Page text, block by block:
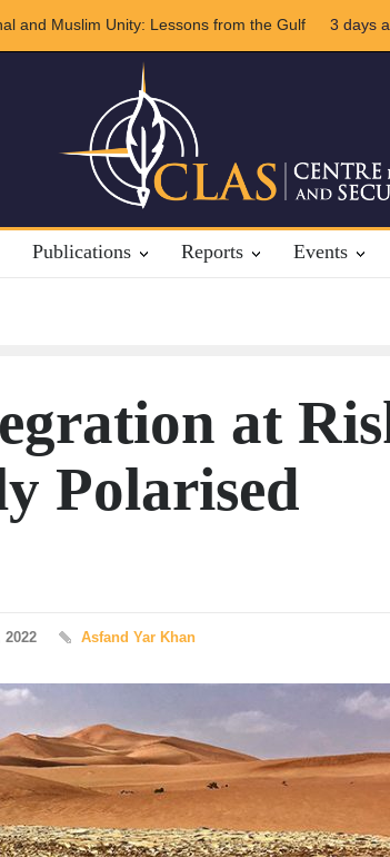
Iran Relations The Rights of Lower Riparian
3 days ago
Publications Reports Events
at
Polarised
2022 Asfand Yar Khan